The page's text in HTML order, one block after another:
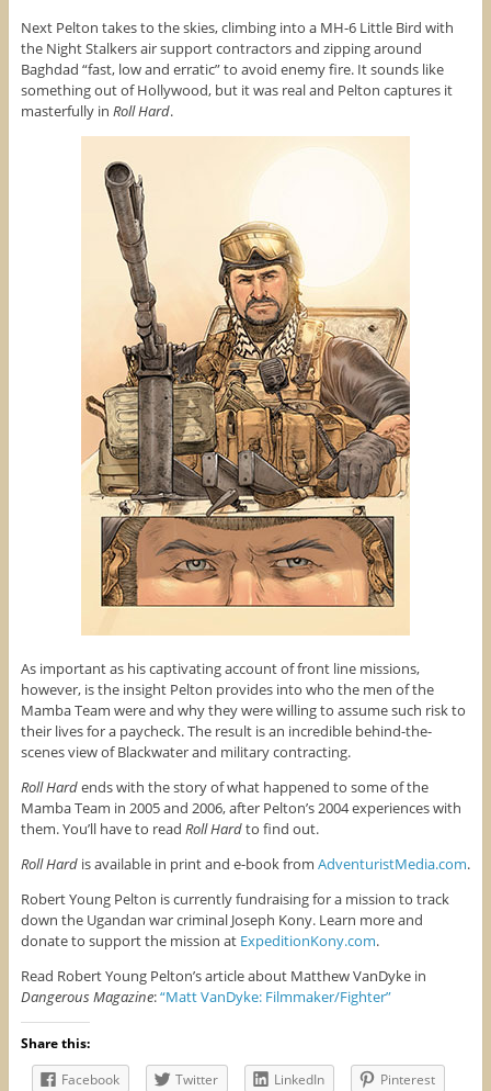
Next Pelton takes to the skies, climbing into a MH-6 Little Bird with
the Night Stalkers air support contractors and zipping around
Baghdad “fast, low and erratic” to avoid enemy fire. It sounds like
something out of Hollywood, but it was real and Pelton captures it
masterfully in Roll Hard.
As important as his captivating account of front line missions,
however, is the insight Pelton provides into who the men of the
Mamba Team were and why they were willing to assume such risk to
their lives for a paycheck. The result is an incredible behind-the-
scenes view of Blackwater and military contracting.
Roll Hardends with the story of what happened to some of the
Mamba Team in 2005 and 2006, after Pelton’s 2004 experiences with
them. You’ll have to read Roll Hardto find out.
Roll Hardis available in print and e-book from AdventuristMedia.com.
Robert Young Pelton is currently fundraising for a mission to track
down the Ugandan war criminal Joseph Kony. Learn more and
donate to support the mission at ExpeditionKony.com.
Read Robert Young Pelton’s article about Matthew VanDyke in
Dangerous Magazine:“Matt VanDyke: Filmmaker/Fighter”
Share this:
Facebook
Twitter LinkedIn
Pinterest